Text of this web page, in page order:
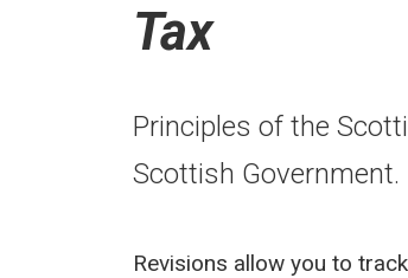
Tax
Principles of the
Scottish Government.
Revisions allow you to